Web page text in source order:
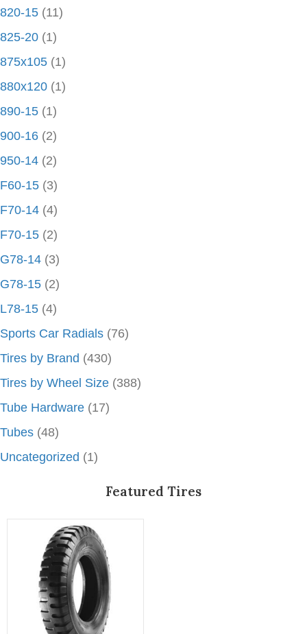
820-15 (11)
825-20 (1)
875x105 (1)
880x120 (1)
890-15 (1)
900-16 (2)
950-14 (2)
F60-15 (3)
F70-14 (4)
F70-15 (2)
G78-14 (3)
G78-15 (2)
L78-15 (4)
Sports Car Radials (76)
Tires by Brand (430)
Tires by Wheel Size (388)
Tube Hardware (17)
Tubes (48)
Uncategorized (1)
Featured Tires